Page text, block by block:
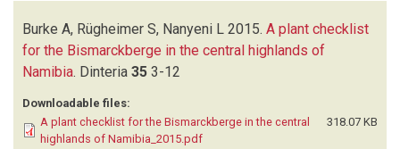
Burke A, Rügheimer S, Nanyeni L 2015. A plant checklist
for the Bismarckberge in the central highlands of
Namibia. Dinteria 35 3-12
Downloadable files:
A plant checklist for the Bismarckberge in the central
highlands of Namibia_2015.pdf
318.07 KB